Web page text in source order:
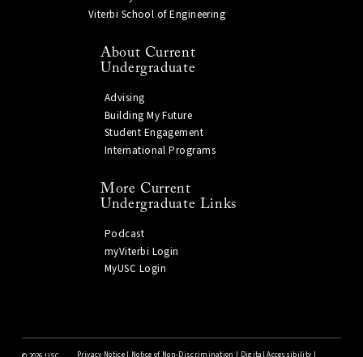
Viterbi School of Engineering
About Current
Undergraduate
Advising
Building My Future
Student Engagement
International Programs
More Current
Undergraduate Links
Podcast
myViterbi Login
MyUSC Login
Privacy Notice| Notice of Non-Discrimination | Digital Accessibility |